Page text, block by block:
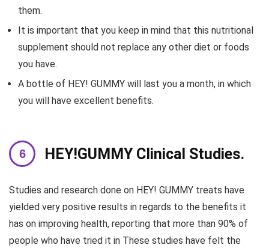
them.
It is important that you keep in mind that this nutritional
supplement should not replace any other diet or foods
you have.
A bottle of HEY! GUMMY will last you a month, in which
you will have excellent benefits.
HEY!GUMMY Clinical Studies.
Studies and research done on HEY! GUMMY treats have
yielded very positive results in regards to the benefits it
has on improving health, reporting that more than 90% of
people who have tried it in These studies have felt the